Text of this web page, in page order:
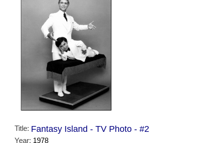
Title: Fantasy Island - TV Photo - #2
Year: 1978